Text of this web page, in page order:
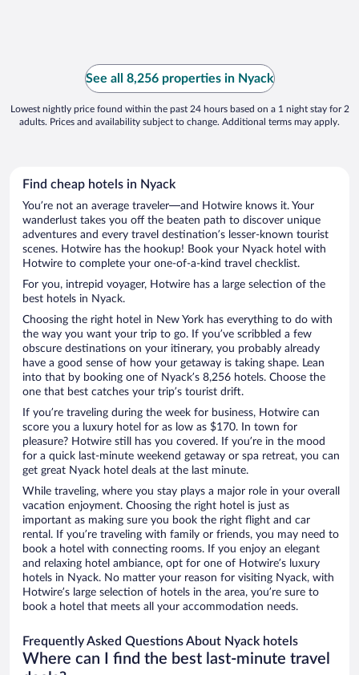
See all 8,256 properties in Nyack
Lowest nightly price found within the past 24 hours based on a 1 night stay for 2
adults. Prices and availability subject to change. Additional terms may apply.
Find cheap hotels in Nyack
You’re not an average traveler—and Hotwire knows it. Your
wanderlust takes you off the beaten path to discover unique
adventures and every travel destination’s lesser-known tourist
scenes. Hotwire has the hookup! Book your Nyack hotel with
Hotwire to complete your one-of-a-kind travel checklist.
For you, intrepid voyager, Hotwire has a large selection of the
best hotels in Nyack.
Choosing the right hotel in New York has everything to do with
the way you want your trip to go. If you’ve scribbled a few
obscure destinations on your itinerary, you probably already
have a good sense of how your getaway is taking shape. Lean
into that by booking one of Nyack’s 8,256 hotels. Choose the
one that best catches your trip’s tourist drift.
If you’re traveling during the week for business, Hotwire can
score you a luxury hotel for as low as $170. In town for
pleasure? Hotwire still has you covered. If you’re in the mood
for a quick last-minute weekend getaway or spa retreat, you can
get great Nyack hotel deals at the last minute.
While traveling, where you stay plays a major role in your overall
vacation enjoyment. Choosing the right hotel is just as
important as making sure you book the right flight and car
rental. If you’re traveling with family or friends, you may need to
book a hotel with connecting rooms. If you enjoy an elegant
and relaxing hotel ambiance, opt for one of Hotwire’s luxury
hotels in Nyack. No matter your reason for visiting Nyack, with
Hotwire’s large selection of hotels in the area, you’re sure to
book a hotel that meets all your accommodation needs.
Frequently Asked Questions About Nyack hotels
Where can I find the best last-minute travel